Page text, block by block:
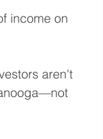
income on
aren't